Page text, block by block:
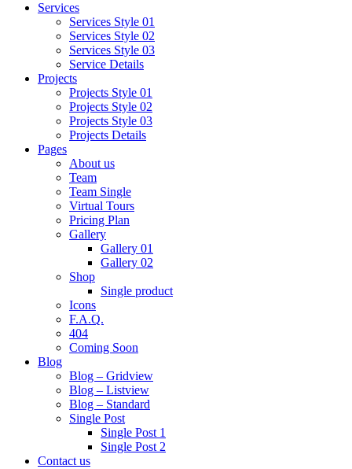
Services
Services Style 01
Services Style 02
Services Style 03
Service Details
Projects
Projects Style 01
Projects Style 02
Projects Style 03
Projects Details
Pages
About us
Team
Team Single
Virtual Tours
Pricing Plan
Gallery
Gallery 01
Gallery 02
Shop
Single product
Icons
F.A.Q.
404
Coming Soon
Blog
Blog – Gridview
Blog – Listview
Blog – Standard
Single Post
Single Post 1
Single Post 2
Contact us